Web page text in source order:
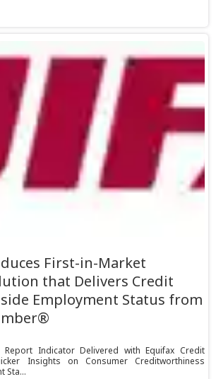
First-in-Market
that Delivers Credit
Employment Status from
Indicator Delivered with Equifax Credit
Insights on Consumer Creditworthiness
Sta...